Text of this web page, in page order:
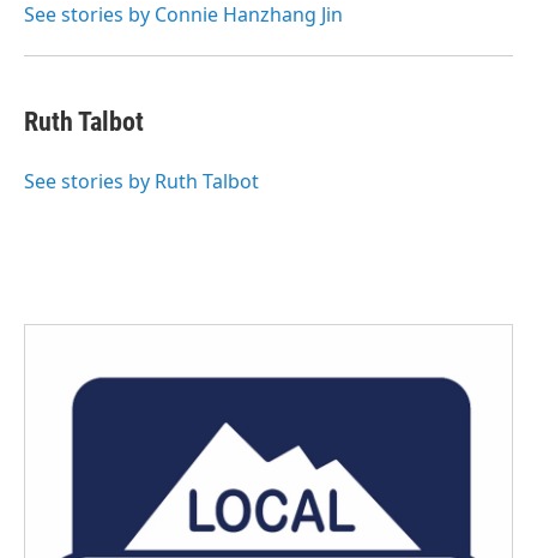
See stories by Connie Hanzhang Jin
Ruth Talbot
See stories by Ruth Talbot